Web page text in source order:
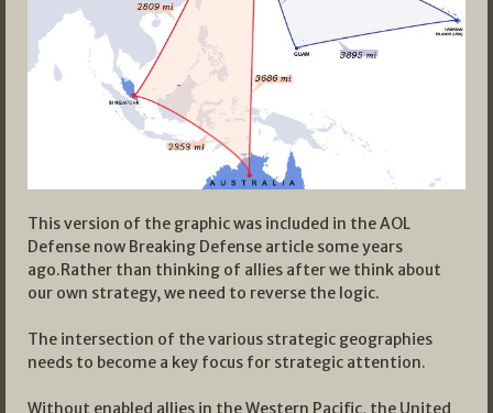
This version of the graphic was included in the AOL
Defense now Breaking Defense article some years
ago.Rather than thinking of allies after we think about
our own strategy, we need to reverse the logic.
The intersection of the various strategic geographies
needs to become a key focus for strategic attention.
Without enabled allies in the Western Pacific, the United